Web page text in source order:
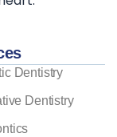
Dentistry
Dentistry